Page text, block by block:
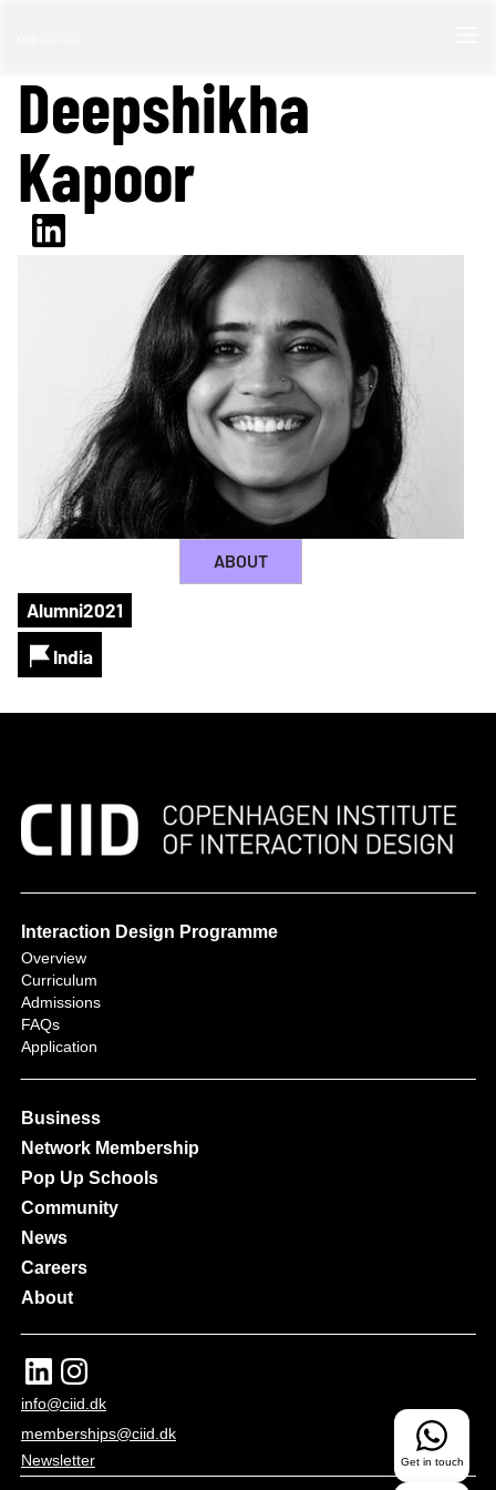
Deepshikha
Kapoor
ABOUT
Alumni2021
India
Interaction Design Programme
Overview
Curriculum
Admissions
FAQs
Application
Business
Network Membership
Pop Up Schools
Community
News
Careers
About
info@ciid.dk
memberships@ciid.dk
Newsletter
Get in touch